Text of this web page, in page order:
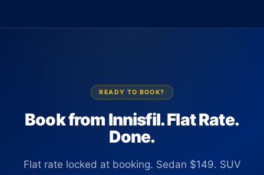
baggage claim. Your driver tracks the flight in real time,
READY TO BOOK?
Book from Innisfil. Flat Rate.
Done.
Flat rate locked at booking. Sedan $149. SUV